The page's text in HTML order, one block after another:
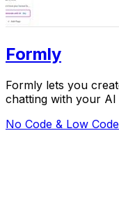
Formly
Formly lets you
chatting with your
No Code & Low Code